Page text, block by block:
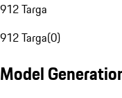
912 Targa
912 Targa(0)
Model